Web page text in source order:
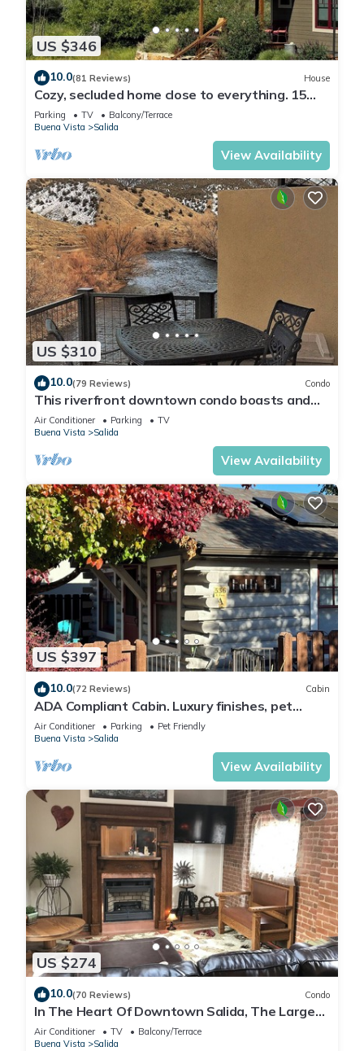
US $346
10.0(81 Reviews) House
Cozy, secluded home close to everything. 15
min to town and skiing.
Parking TV
Balcony/Terrace
Buena Vista
Salida
View Availability
US $310
10.0(79 Reviews) Condo
This riverfront downtown condo boasts and
open floor plan for kitchen, living room, and
dining areas. Or step onto the balcony over the
Arkansas River to hear the water rushing by.
Oversized master suite has its own balcony
Air Conditioner Parking
TV
Buena Vista
Salida
View Availability
US $397
10.0(72 Reviews) Cabin
ADA Compliant Cabin. Luxury finishes, pet
friendly. Garden, 3 blocks to downtown
Air Conditioner Parking
Pet Friendly
Buena Vista
Salida
View Availability
US $274
10.0(70 Reviews) Condo
In The Heart Of Downtown Salida, The Largest
Historic District in Colorado.
Air Conditioner TV
Balcony/Terrace
Buena Vista
Salida